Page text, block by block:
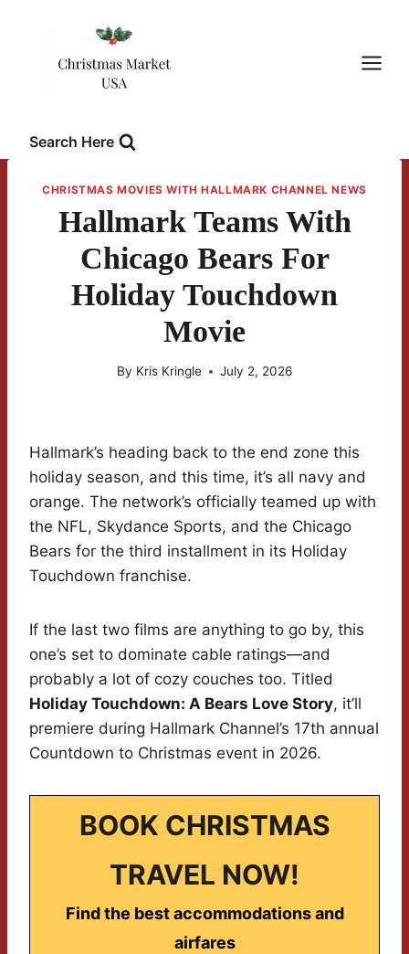
Search Here
CHRISTMAS MOVIES WITH HALLMARK CHANNEL NEWS
Hallmark Teams With
Chicago Bears For
Holiday Touchdown
Movie
By Kris Kringle July 2, 2026
Hallmark’s heading back to the end zone this
holiday season, and this time, it’s all navy and
orange. The network’s officially teamed up with
the NFL, Skydance Sports, and the Chicago
Bears for the third installment in its Holiday
Touchdown franchise.
If the last two films are anything to go by, this
one’s set to dominate cable ratings—and
probably a lot of cozy couches too. Titled
Holiday Touchdown: A Bears Love Story, it’ll
premiere during Hallmark Channel’s 17th annual
Countdown to Christmas event in 2026.
BOOK CHRISTMAS
TRAVEL NOW!
Find the best accommodations and
airfares